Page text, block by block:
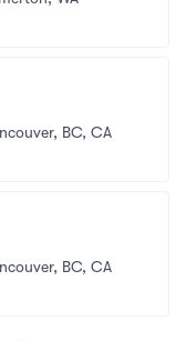
BC, CA
BC, CA